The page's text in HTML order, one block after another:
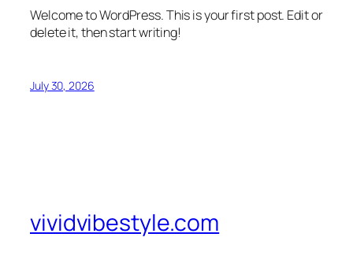
Welcome to WordPress. This is your first post. Edit or
delete it, then start writing!
July 30, 2026
vividvibestyle.com